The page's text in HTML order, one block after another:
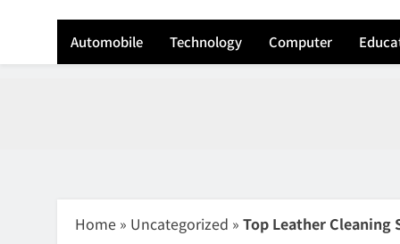
Automobile Technology Computer
Home » Uncategorized » Top Leather Cleaning